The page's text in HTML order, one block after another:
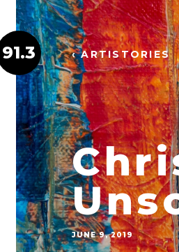
91.3 ‹ ARTISTORIES
JUNE 9, 2019